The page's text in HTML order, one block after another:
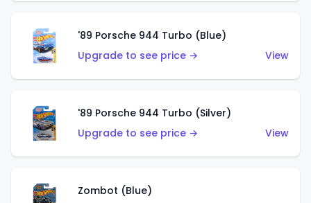
'89 Porsche 944 Turbo (Blue)
Upgrade to see price →
View
'89 Porsche 944 Turbo (Silver)
Upgrade to see price →
View
Zombot (Blue)